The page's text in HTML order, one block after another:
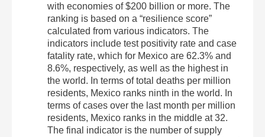
with economies of $200 billion or more. The
ranking is based on a “resilience score”
calculated from various indicators. The
indicators include test positivity rate and case
fatality rate, which for Mexico are 62.3% and
8.6%, respectively, as well as the highest in
the world. In terms of total deaths per million
residents, Mexico ranks ninth in the world. In
terms of cases over the last month per million
residents, Mexico ranks in the middle at 32.
The final indicator is the number of supply